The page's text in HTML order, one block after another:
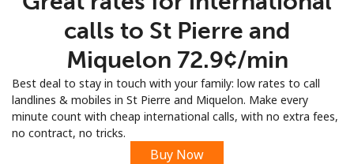
Sign up with
calls to St Pierre and
Miquelon ⁦72.9¢⁩/min
Best deal to stay in touch with your family: low rates to call
landlines & mobiles in St Pierre and Miquelon. Make every
minute count with cheap international calls, with no extra fees,
no contract, no tricks.
Buy Now